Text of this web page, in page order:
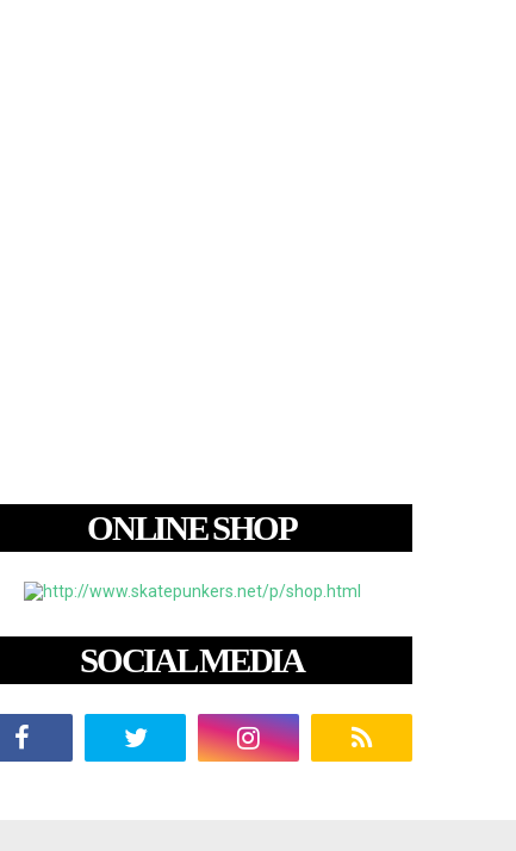
ONLINE SHOP
SOCIAL MEDIA